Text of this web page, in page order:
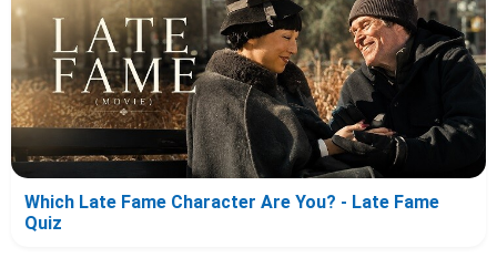
Which Late Fame Character Are You? - Late Fame
Quiz